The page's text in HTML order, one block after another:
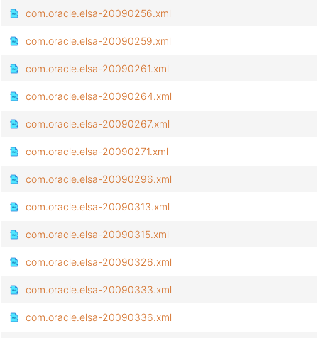
com.oracle.elsa-20090256.xml
com.oracle.elsa-20090259.xml
com.oracle.elsa-20090261.xml
com.oracle.elsa-20090264.xml
com.oracle.elsa-20090267.xml
com.oracle.elsa-20090271.xml
com.oracle.elsa-20090296.xml
com.oracle.elsa-20090313.xml
com.oracle.elsa-20090315.xml
com.oracle.elsa-20090326.xml
com.oracle.elsa-20090333.xml
com.oracle.elsa-20090336.xml